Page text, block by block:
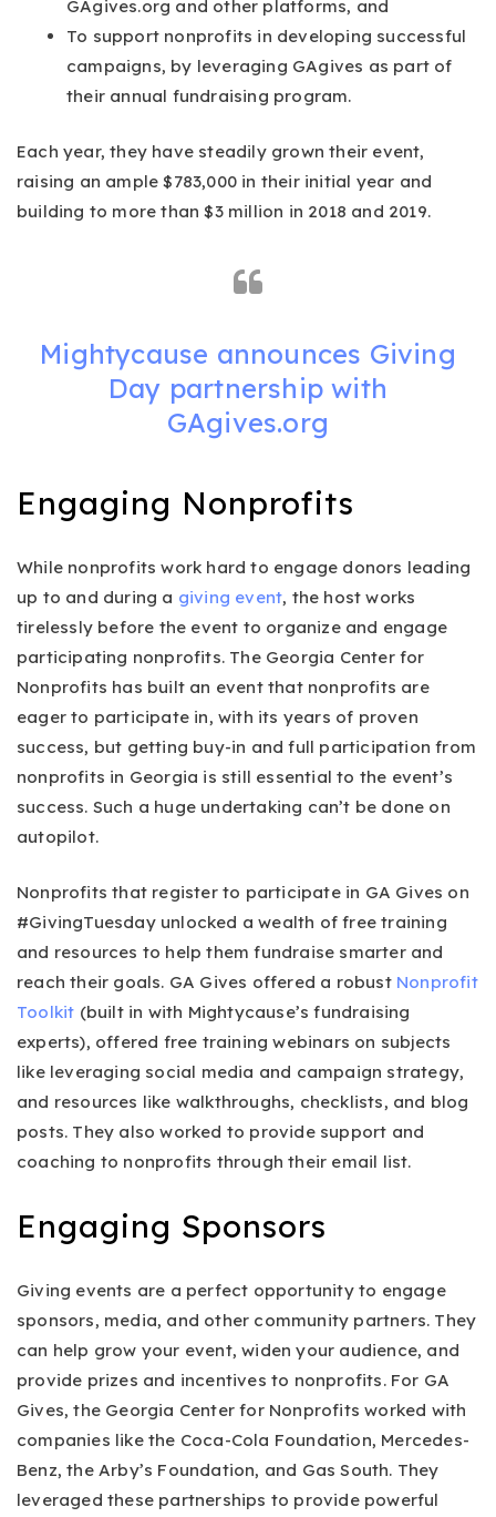
GAgives.org and other platforms, and
To support nonprofits in developing successful
campaigns, by leveraging GAgives as part of
their annual fundraising program.
Each year, they have steadily grown their event,
raising an ample $783,000 in their initial year and
building to more than $3 million in 2018 and 2019.
Mightycause announces Giving
Day partnership with
GAgives.org
Engaging Nonprofits
While nonprofits work hard to engage donors leading
up to and during a giving event, the host works
tirelessly before the event to organize and engage
participating nonprofits. The Georgia Center for
Nonprofits has built an event that nonprofits are
eager to participate in, with its years of proven
success, but getting buy-in and full participation from
nonprofits in Georgia is still essential to the event’s
success. Such a huge undertaking can’t be done on
autopilot.
Nonprofits that register to participate in GA Gives on
#GivingTuesday unlocked a wealth of free training
and resources to help them fundraise smarter and
reach their goals. GA Gives offered a robust Nonprofit
Toolkit (built in with Mightycause’s fundraising
experts), offered free training webinars on subjects
like leveraging social media and campaign strategy,
and resources like walkthroughs, checklists, and blog
posts. They also worked to provide support and
coaching to nonprofits through their email list.
Engaging Sponsors
Giving events are a perfect opportunity to engage
sponsors, media, and other community partners. They
can help grow your event, widen your audience, and
provide prizes and incentives to nonprofits. For GA
Gives, the Georgia Center for Nonprofits worked with
companies like the Coca-Cola Foundation, Mercedes-
Benz, the Arby’s Foundation, and Gas South. They
leveraged these partnerships to provide powerful